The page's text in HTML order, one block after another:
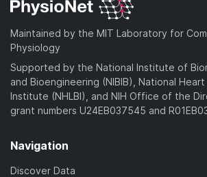
Maintained by the MIT Laboratory for
Physiology
Supported by the National Institute of
and Bioengineering (NIBIB), National
Institute (NHLBI), and NIH Office of the
grant numbers U24EB037545 and
Navigation
Discover Data